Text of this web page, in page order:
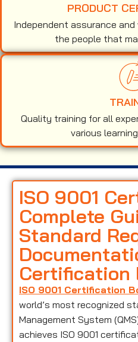
PRODUCT
Independent assurance
the people that
Quality training for all
various
ISO 9001
Complete
Standard
Certification
ISO 9001 Certification
world’s most recognized
Management System
achieves ISO 9001